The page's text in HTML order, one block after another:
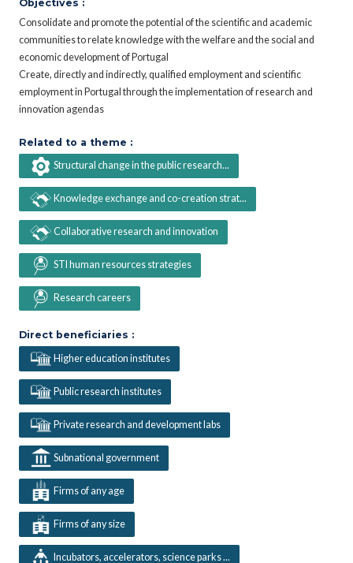
Objectives :
Consolidate and promote the potential of the scientific and academic
communities to relate knowledge with the welfare and the social and
economic development of Portugal
Create, directly and indirectly, qualified employment and scientific
employment in Portugal through the implementation of research and
innovation agendas
Related to a theme :
Structural change in the public research...
Knowledge exchange and co-creation strat...
Collaborative research and innovation
STI human resources strategies
Research careers
Direct beneficiaries :
Higher education institutes
Public research institutes
Private research and development labs
Subnational government
Firms of any age
Firms of any size
Incubators, accelerators, science parks ...